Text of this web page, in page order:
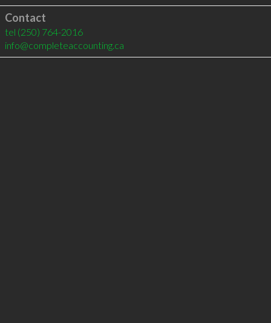
Contact
tel (250) 764-2016
info@completeaccounting.ca